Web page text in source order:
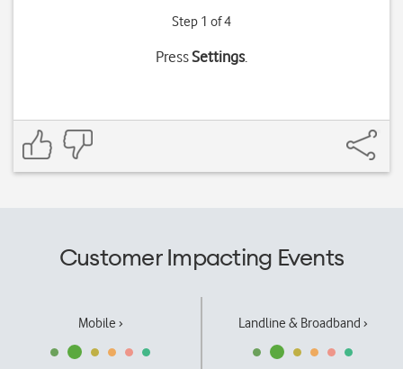
Step 1 of 4
PressSettings.
Customer Impacting Events
Mobile › Landline & Broadband ›